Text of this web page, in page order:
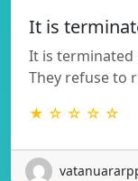
It is
It is terminated
They refuse to
★ ☆ ☆ ☆ ☆